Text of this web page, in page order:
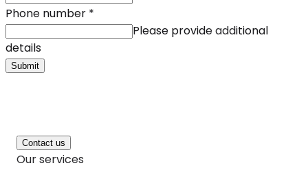
Phone number *
Please provide additional
details
Submit
Contact us
Our services